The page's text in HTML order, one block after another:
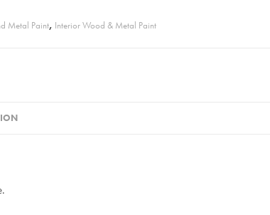
Metal Paint, Interior Wood & Metal Paint